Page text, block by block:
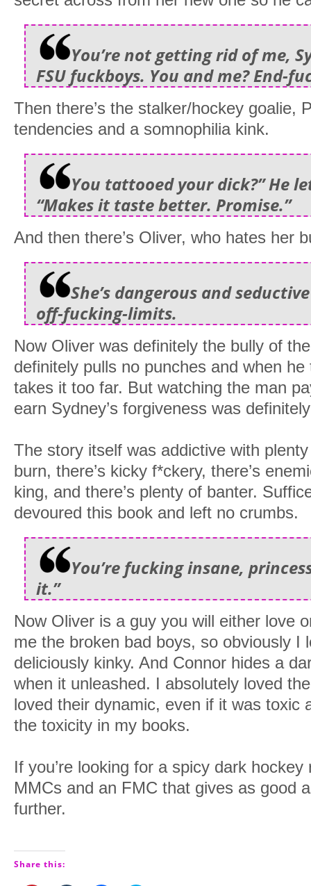
You’re not getting rid of me,
FSU fuckboys. You and me? End-
Then there’s the stalker/hockey goalie,
tendencies and a somnophilia kink.
You tattooed your dick?” He
“Makes it taste better. Promise.”
And then there’s Oliver, who hates her
She’s dangerous and
off-fucking-limits.
Now Oliver was definitely the bully of
definitely pulls no punches and when
takes it too far. But watching the man
earn Sydney’s forgiveness was
The story itself was addictive with
burn, there’s kicky f*ckery, there’s
king, and there’s plenty of banter.
devoured this book and left no crumbs.
You’re fucking insane,
it.”
Now Oliver is a guy you will either love
me the broken bad boys, so obviously I
deliciously kinky. And Connor hides a
when it unleashed. I absolutely loved
loved their dynamic, even if it was toxic
the toxicity in my books.
If you’re looking for a spicy dark
MMCs and an FMC that gives as good
further.
Share this: